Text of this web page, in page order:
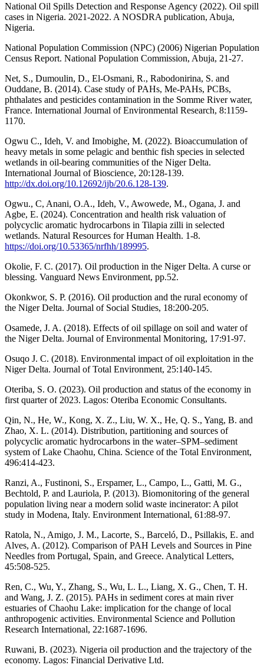
National Oil Spills Detection and Response Agency (2022). Oil spill
cases in Nigeria. 2021-2022. A NOSDRA publication, Abuja,
Nigeria.
National Population Commission (NPC) (2006) Nigerian Population
Census Report. National Population Commission, Abuja, 21-27.
Net, S., Dumoulin, D., El-Osmani, R., Rabodonirina, S. and
Ouddane, B. (2014). Case study of PAHs, Me-PAHs, PCBs,
phthalates and pesticides contamination in the Somme River water,
France. International Journal of Environmental Research, 8:1159-
1170.
Ogwu C., Ideh, V. and Imobighe, M. (2022). Bioaccumulation of
heavy metals in some pelagic and benthic fish species in selected
wetlands in oil-bearing communities of the Niger Delta.
International Journal of Bioscience, 20:128-139.
http://dx.doi.org/10.12692/ijb/20.6.128-139.
Ogwu., C, Anani, O.A., Ideh, V., Awowede, M., Ogana, J. and
Agbe, E. (2024). Concentration and health risk valuation of
polycyclic aromatic hydrocarbons in Tilapia zilli in selected
wetlands. Natural Resources for Human Health. 1-8.
https://doi.org/10.53365/nrfhh/189995.
Okolie, F. C. (2017). Oil production in the Niger Delta. A curse or
blessing. Vanguard News Environment, pp.52.
Okonkwor, S. P. (2016). Oil production and the rural economy of
the Niger Delta. Journal of Social Studies, 18:200-205.
Osamede, J. A. (2018). Effects of oil spillage on soil and water of
the Niger Delta. Journal of Environmental Monitoring, 17:91-97.
Osuqo J. C. (2018). Environmental impact of oil exploitation in the
Niger Delta. Journal of Total Environment, 25:140-145.
Oteriba, S. O. (2023). Oil production and status of the economy in
first quarter of 2023. Lagos: Oteriba Economic Consultants.
Qin, N., He, W., Kong, X. Z., Liu, W. X., He, Q. S., Yang, B. and
Zhao, X. L. (2014). Distribution, partitioning and sources of
polycyclic aromatic hydrocarbons in the water–SPM–sediment
system of Lake Chaohu, China. Science of the Total Environment,
496:414-423.
Ranzi, A., Fustinoni, S., Erspamer, L., Campo, L., Gatti, M. G.,
Bechtold, P. and Lauriola, P. (2013). Biomonitoring of the general
population living near a modern solid waste incinerator: A pilot
study in Modena, Italy. Environment International, 61:88-97.
Ratola, N., Amigo, J. M., Lacorte, S., Barceló, D., Psillakis, E. and
Alves, A. (2012). Comparison of PAH Levels and Sources in Pine
Needles from Portugal, Spain, and Greece. Analytical Letters,
45:508-525.
Ren, C., Wu, Y., Zhang, S., Wu, L. L., Liang, X. G., Chen, T. H.
and Wang, J. Z. (2015). PAHs in sediment cores at main river
estuaries of Chaohu Lake: implication for the change of local
anthropogenic activities. Environmental Science and Pollution
Research International, 22:1687-1696.
Ruwani, B. (2023). Nigeria oil production and the trajectory of the
economy. Lagos: Financial Derivative Ltd.